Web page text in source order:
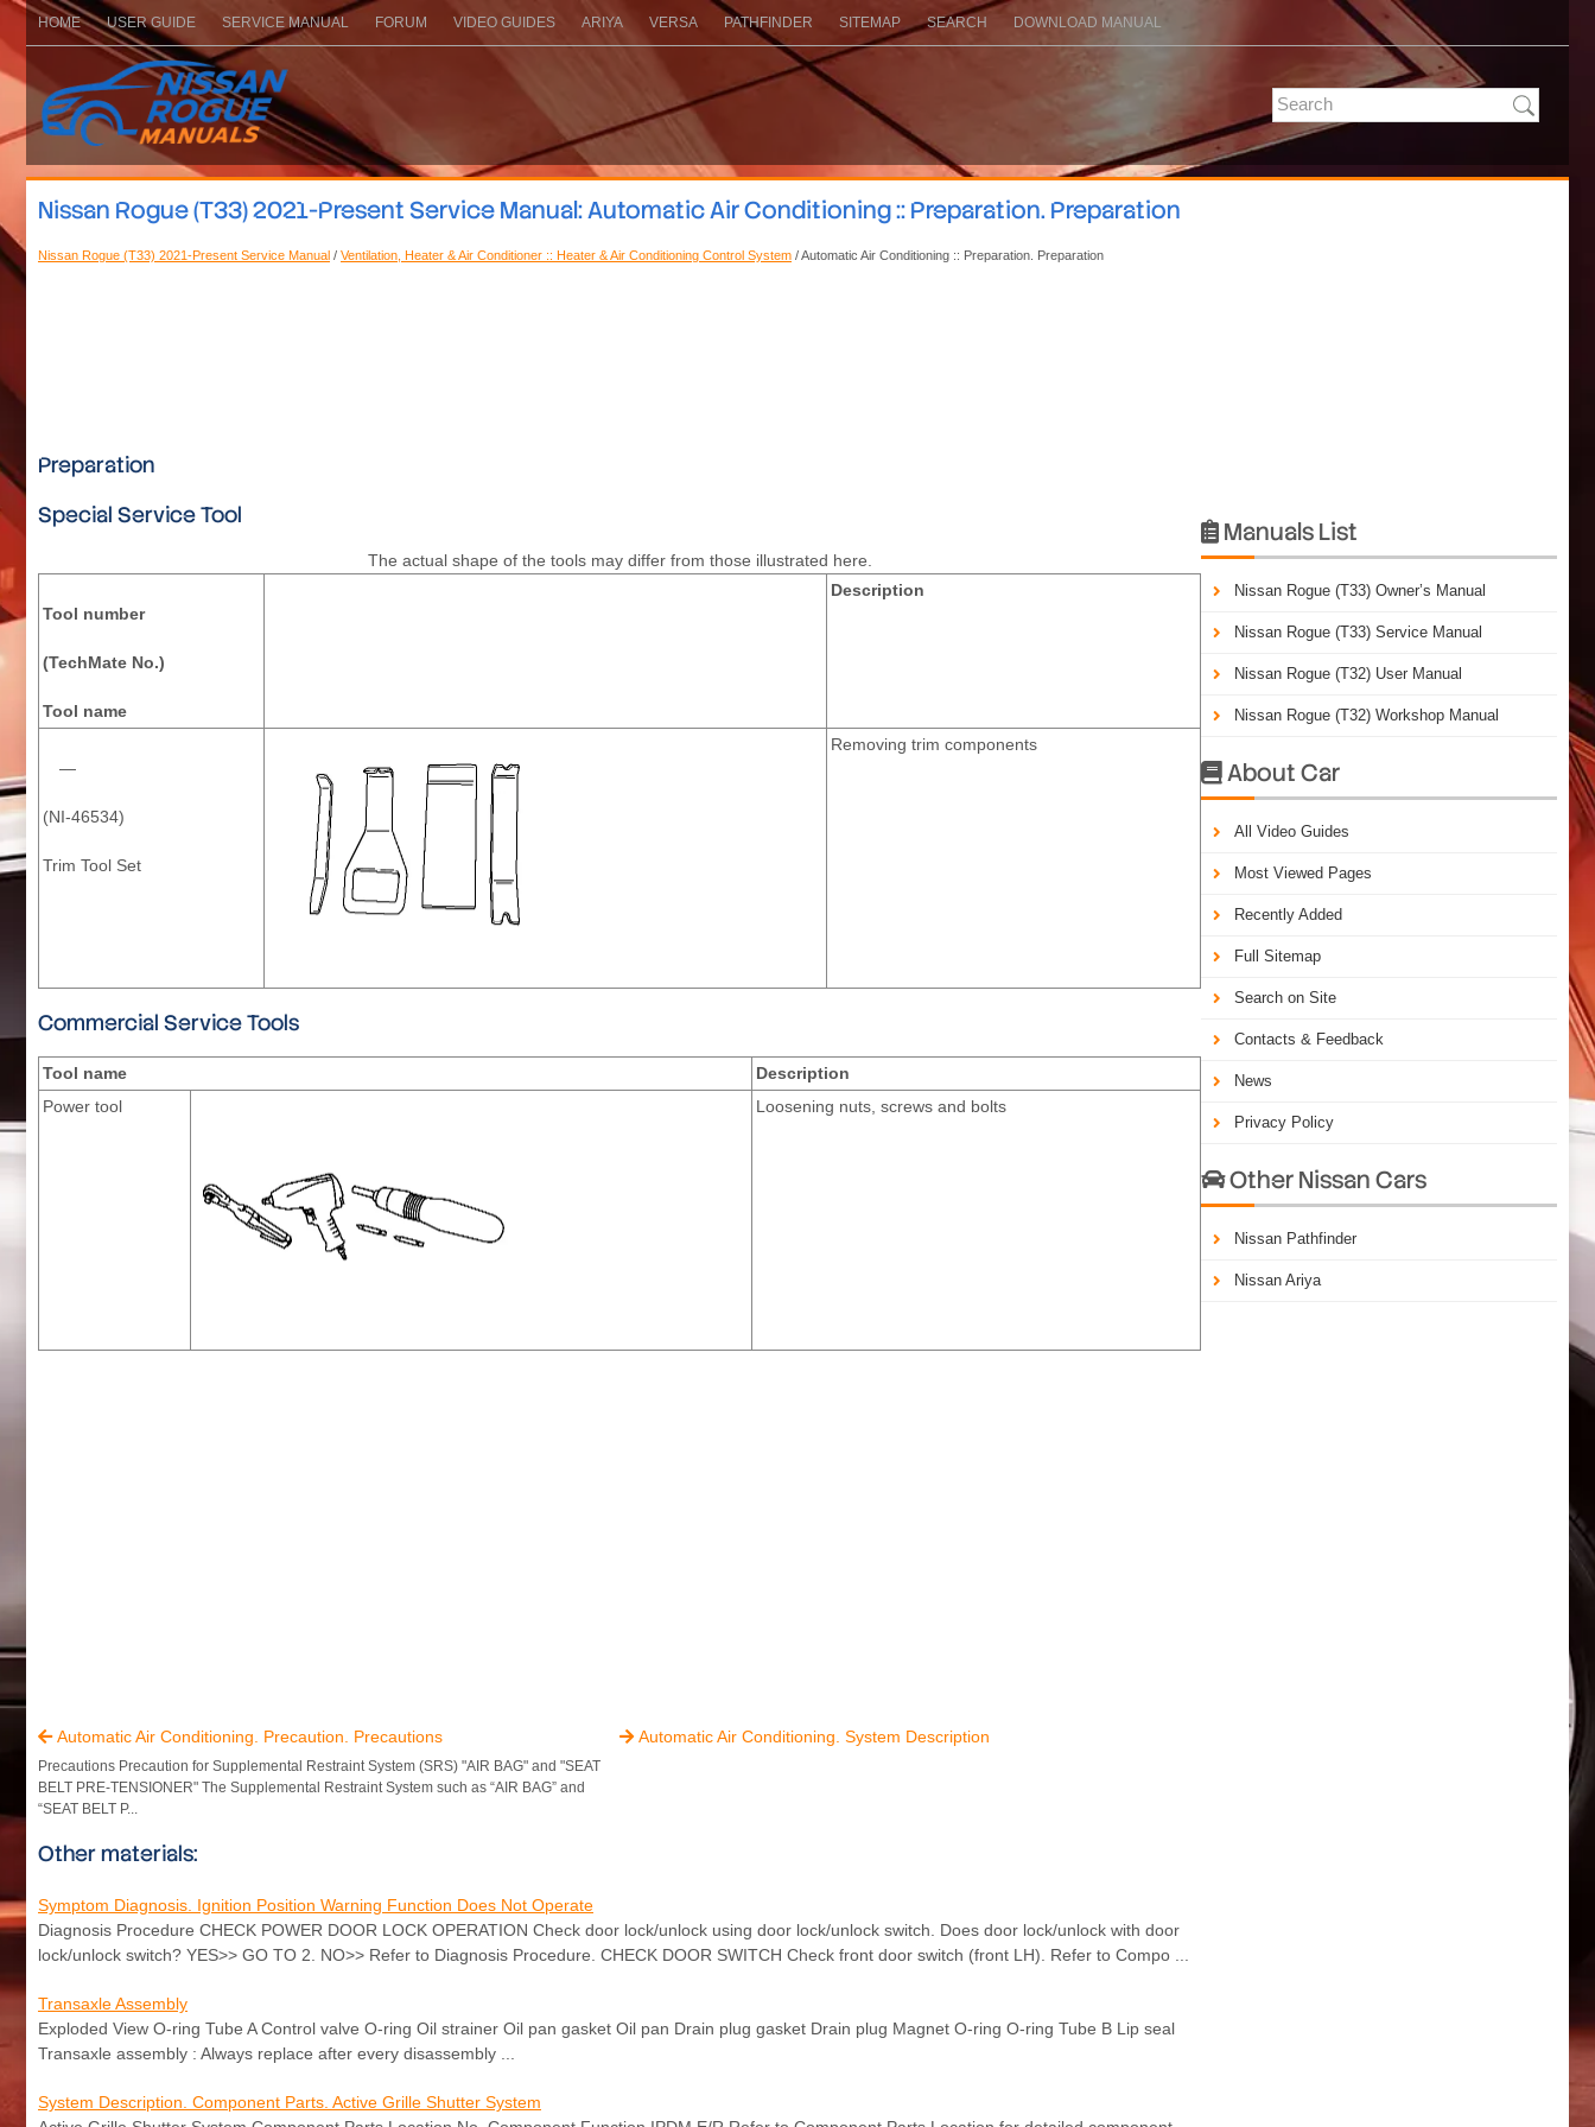
HOME USER GUIDE SERVICE MANUAL FORUM VIDEO GUIDES ARIYA VERSA PATHFINDER SITEMAP SEARCH DOWNLOAD MANUAL
Nissan Rogue (T33) 2021-Present Service Manual: Automatic Air Conditioning :: Preparation. Preparation
Nissan Rogue (T33) 2021-Present Service Manual / Ventilation, Heater & Air Conditioner :: Heater & Air Conditioning Control System / Automatic Air Conditioning :: Preparation. Preparation
Preparation
Special Service Tool
The actual shape of the tools may differ from those illustrated here.
Tool number
(TechMate No.)
Tool name
Description
—
(NI-46534)
Trim Tool Set
Removing trim components
Commercial Service Tools
Tool name
Description
Power tool
Loosening nuts, screws and bolts
Automatic Air Conditioning. Precaution. Precautions
Precautions Precaution for Supplemental Restraint System (SRS) "AIR BAG" and "SEAT
BELT PRE-TENSIONER" The Supplemental Restraint System such as “AIR BAG” and
“SEAT BELT P...
 Automatic Air Conditioning. System Description
Other materials:
Symptom Diagnosis. Ignition Position Warning Function Does Not Operate
Diagnosis Procedure CHECK POWER DOOR LOCK OPERATION Check door lock/unlock using door lock/unlock switch. Does door lock/unlock with door
lock/unlock switch? YES>> GO TO 2. NO>> Refer to Diagnosis Procedure. CHECK DOOR SWITCH Check front door switch (front LH). Refer to Compo ...
Transaxle Assembly
Exploded View O-ring Tube A Control valve O-ring Oil strainer Oil pan gasket Oil pan Drain plug gasket Drain plug Magnet O-ring O-ring Tube B Lip seal
Transaxle assembly : Always replace after every disassembly ...
System Description. Component Parts. Active Grille Shutter System
 Manuals List
Nissan Rogue (T33) Owner’s Manual
Nissan Rogue (T33) Service Manual
Nissan Rogue (T32) User Manual
Nissan Rogue (T32) Workshop Manual
About Car
All Video Guides
Most Viewed Pages
Recently Added
Full Sitemap
Search on Site
Contacts & Feedback
News
Privacy Policy
Other Nissan Cars
Nissan Pathfinder
Nissan Ariya